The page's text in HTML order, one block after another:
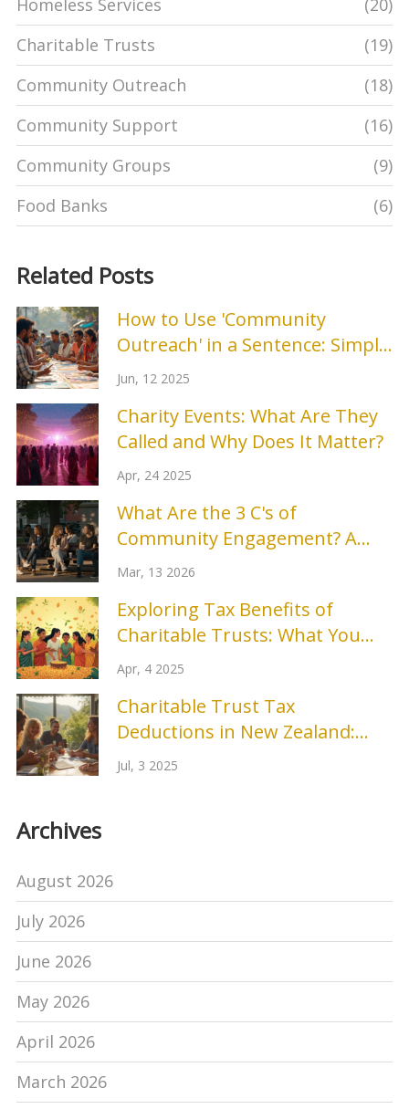
Charitable Trusts
(19)
Community Outreach
(18)
Community Support
(16)
Community Groups
(9)
Food Banks
(6)
Related Posts
How to Use 'Community
Outreach' in a Sentence: Simple
Examples and Tips
Jun, 12 2025
Charity Events: What Are They
Called and Why Does It Matter?
Apr, 24 2025
What Are the 3 C's of
Community Engagement? A
Practical Guide
Mar, 13 2026
Exploring Tax Benefits of
Charitable Trusts: What You
Need to Know
Apr, 4 2025
Charitable Trust Tax
Deductions in New Zealand:
Your Guide to Giving and
Jul, 3 2025
Archives
August 2026
July 2026
June 2026
May 2026
April 2026
March 2026